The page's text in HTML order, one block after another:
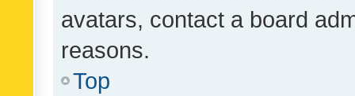
avatars, contact a board
reasons.
Top